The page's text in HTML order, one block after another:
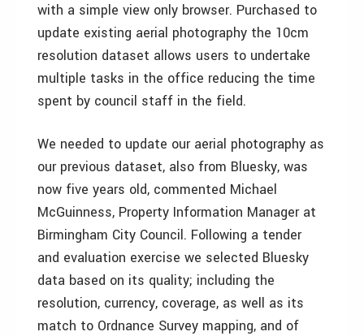
with a simple view only browser. Purchased to
update existing aerial photography the 10cm
resolution dataset allows users to undertake
multiple tasks in the office reducing the time
spent by council staff in the field.
We needed to update our aerial photography as
our previous dataset, also from Bluesky, was
now five years old, commented Michael
McGuinness, Property Information Manager at
Birmingham City Council. Following a tender
and evaluation exercise we selected Bluesky
data based on its quality; including the
resolution, currency, coverage, as well as its
match to Ordnance Survey mapping, and of